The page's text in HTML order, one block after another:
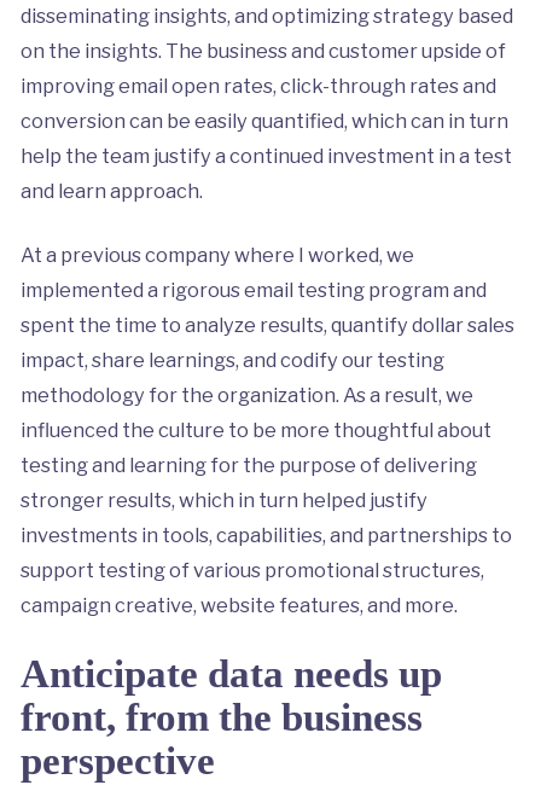
disseminating insights, and optimizing strategy based
on the insights. The business and customer upside of
improving email open rates, click-through rates and
conversion can be easily quantified, which can in turn
help the team justify a continued investment in a test
and learn approach.
At a previous company where I worked, we
implemented a rigorous email testing program and
spent the time to analyze results, quantify dollar sales
impact, share learnings, and codify our testing
methodology for the organization. As a result, we
influenced the culture to be more thoughtful about
testing and learning for the purpose of delivering
stronger results, which in turn helped justify
investments in tools, capabilities, and partnerships to
support testing of various promotional structures,
campaign creative, website features, and more.
Anticipate data needs up
front, from the business
perspective